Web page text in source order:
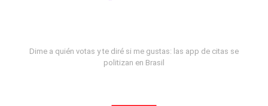
Dime a quién votas y te diré si me gustas: las app de citas se
politizan en Brasil